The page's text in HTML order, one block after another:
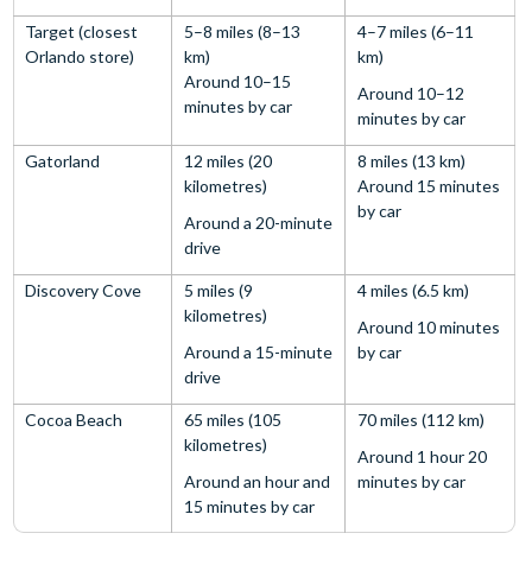
Target (closest
Orlando store)
5–8 miles (8–13
km)
Around 10–15
minutes by car
4–7 miles (6–11
km)
Around 10–12
minutes by car
Gatorland
12 miles (20
kilometres)
Around a 20-minute
drive
8 miles (13 km)
Around 15 minutes
by car
Discovery Cove
5 miles (9
kilometres)
Around a 15-minute
drive
4 miles (6.5 km)
Around 10 minutes
by car
Cocoa Beach
65 miles (105
kilometres)
Around an hour and
15 minutes by car
70 miles (112 km)
Around 1 hour 20
minutes by car